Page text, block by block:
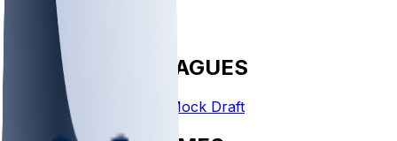
FANTASY LEAGUES
Create League Mock Draft